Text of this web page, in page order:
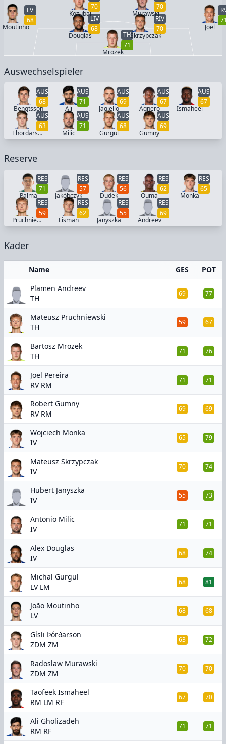
TH
71
Mrozek
Joel
RIV
70
Skrzypczak
LIV
68
Douglas
LV
68
Moutinho
70
Murawski
70
Kozubal
Auswechselspieler
AUS
68
Bengtsson
AUS
71
Ali
AUS
69
Jagiello
AUS
67
Agnero
AUS
67
Ismaheel
AUS
63
Thordarson
AUS
71
Milic
AUS
68
Gurgul
AUS
69
Gumny
Reserve
RES
71
Palma
RES
57
Jakóbczyk
RES
56
Dudek
RES
62
Ouma
RES
65
Monka
RES
59
Pruchniewski
RES
62
Lisman
RES
55
Janyszka
RES
69
Andreev
Kader
Name GES
POT
Plamen Andreev
TH
69 77
Mateusz Pruchniewski
TH
59 67
Bartosz Mrozek
TH
71 76
Joel Pereira
RV RM
71 71
Robert Gumny
RV RM
69 69
Wojciech Monka
IV
65 79
Mateusz Skrzypczak
IV
70 74
Hubert Janyszka
IV
55 73
Antonio Milic
IV
71 71
Alex Douglas
IV
68 74
Michal Gurgul
LV LM
68 81
João Moutinho
LV
68 68
Gísli Þórðarson
ZDM ZM
63 72
Radoslaw Murawski
ZDM ZM
70 70
Taofeek Ismaheel
RM LM RF
67 70
Ali Gholizadeh
RM RF
71 71